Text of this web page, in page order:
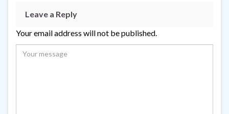
Leave a Reply
Your email address will not be published.